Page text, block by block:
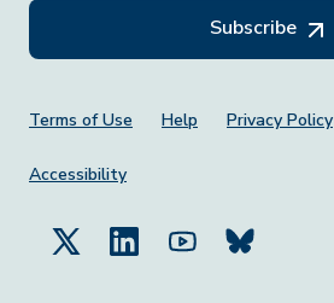
Subscribe
Footer Menu
Terms of Use Help Privacy Policy
Accessibility